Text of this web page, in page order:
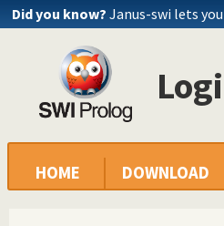
Did you know? Janus-swi lets
HOME DOWNLOAD